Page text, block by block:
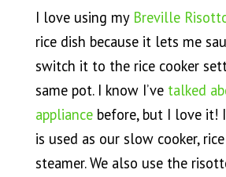
I love using my Breville
rice dish because it lets me
switch it to the rice cooker
same pot. I know I’ve talked
appliancebefore, but I love it!
is used as our slow cooker,
steamer. We also use the